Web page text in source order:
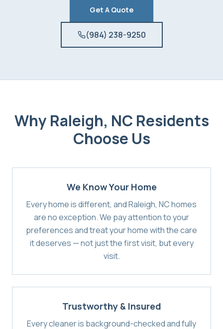
Get A Quote
(984) 238-9250
Why Raleigh, NC Residents
Choose Us
We Know Your Home
Every home is different, and Raleigh, NC homes
are no exception. We pay attention to your
preferences and treat your home with the care
it deserves — not just the first visit, but every
visit.
Trustworthy & Insured
Every cleaner is background-checked and fully